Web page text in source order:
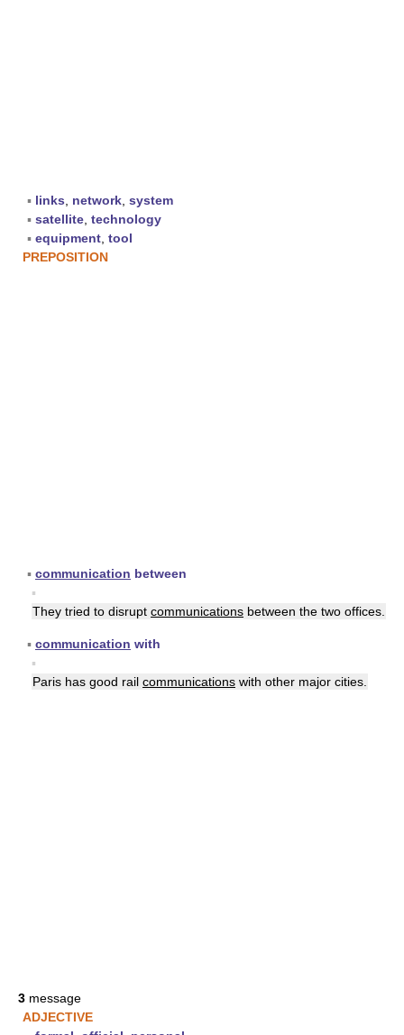
▪ links network system
▪ satellite technology
▪ equipment tool
PREPOSITION
▪ communication between
▪
They tried to disrupt communications between the two offices.
▪ communication with
▪
Paris has good rail communications with other major cities.
3 message
ADJECTIVE